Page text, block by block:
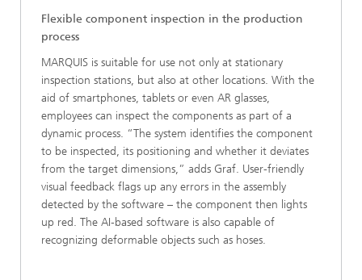
Flexible component inspection in the production
process
MARQUIS is suitable for use not only at stationary
inspection stations, but also at other locations. With the
aid of smartphones, tablets or even AR glasses,
employees can inspect the components as part of a
dynamic process. “The system identifies the component
to be inspected, its positioning and whether it deviates
from the target dimensions,” adds Graf. User-friendly
visual feedback flags up any errors in the assembly
detected by the software – the component then lights
up red. The AI‑based software is also capable of
recognizing deformable objects such as hoses.